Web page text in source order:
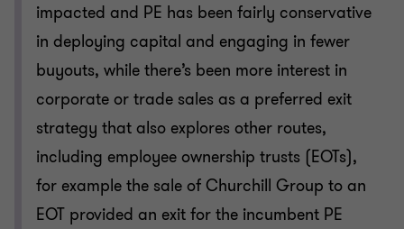
impacted and PE has been fairly conservative
in deploying capital and engaging in fewer
buyouts, while there’s been more interest in
corporate or trade sales as a preferred exit
strategy that also explores other routes,
including employee ownership trusts (EOTs),
for example the sale of Churchill Group to an
EOT provided an exit for the incumbent PE